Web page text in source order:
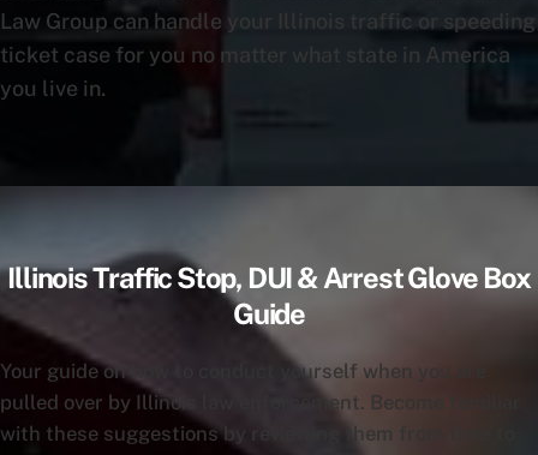
Law Group can handle your Illinois traffic or speeding
ticket case for you no matter what state in America
you live in.
Illinois Traffic Stop, DUI & Arrest Glove Box
Guide
Your guide on how to conduct yourself when you are
pulled over by Illinois law enforcement. Become familiar
with these suggestions by reviewing them from time to